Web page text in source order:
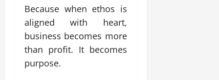
Because when ethos is
aligned with heart,
business becomes more
than profit. It becomes
purpose.